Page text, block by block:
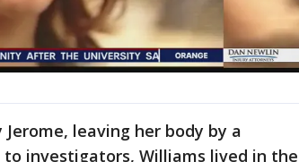
leaving her body by a
investigators, Williams lived in the